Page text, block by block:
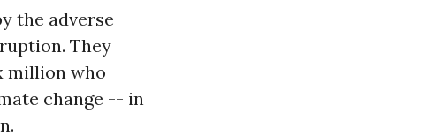
the adverse
They
million who
change -- in